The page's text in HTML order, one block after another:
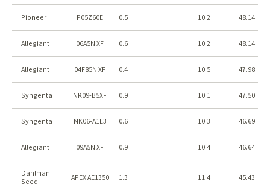
Pioneer P05Z60E 0.5 10.2 48.14
Allegiant 06A5N XF 0.6 10.2 48.14
Allegiant 04F85N XF 0.4 10.5 47.98
Syngenta NK09-B5XF 0.9 10.1 47.50
Syngenta NK06-A1E3 0.6 10.3 46.69
Allegiant 09A5N XF 0.9 10.4 46.64
Dahlman
Seed
APEX AE1350 1.3 11.4 45.43